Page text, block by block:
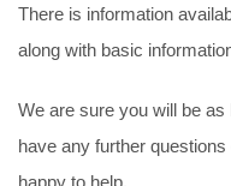
There is information
along with basic
We are sure you will be
have any further
happy to help.